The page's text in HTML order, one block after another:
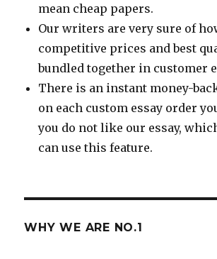
mean cheap papers.
Our writers are very sure of
competitive prices and best
bundled together in customer
There is an instant money-
on each custom essay order
you do not like our essay,
can use this feature.
WHY WE ARE NO.1